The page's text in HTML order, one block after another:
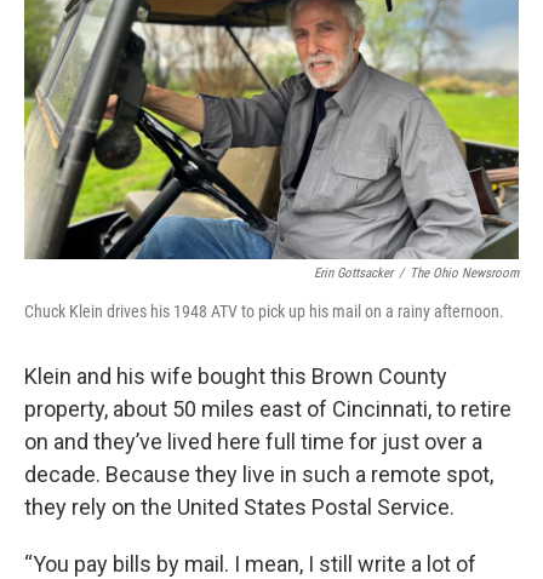
Erin Gottsacker / The Ohio Newsroom
Chuck Klein drives his 1948 ATV to pick up his mail on a rainy afternoon.
Klein and his wife bought this Brown County
property, about 50 miles east of Cincinnati, to retire
on and they’ve lived here full time for just over a
decade. Because they live in such a remote spot,
they rely on the United States Postal Service.
“You pay bills by mail. I mean, I still write a lot of